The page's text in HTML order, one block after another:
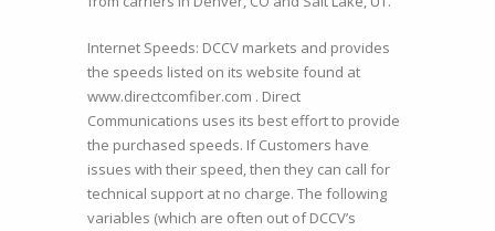
Internet Speeds: DCCV markets and provides
the speeds listed on its website found at
www.directcomfiber.com . Direct
Communications uses its best effort to provide
the purchased speeds. If Customers have
issues with their speed, then they can call for
technical support at no charge. The following
variables (which are often out of DCCV’s